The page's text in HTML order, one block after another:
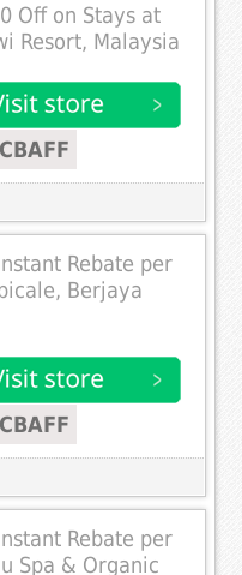
Off on Stays at
Resort, Malaysia
Rebate per
Berjaya
Rebate per
Spa & Organic